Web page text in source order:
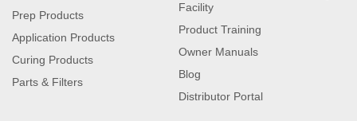
Prep Products
Application Products
Curing Products
Parts & Filters
Facility
Product Training
Owner Manuals
Blog
Distributor Portal